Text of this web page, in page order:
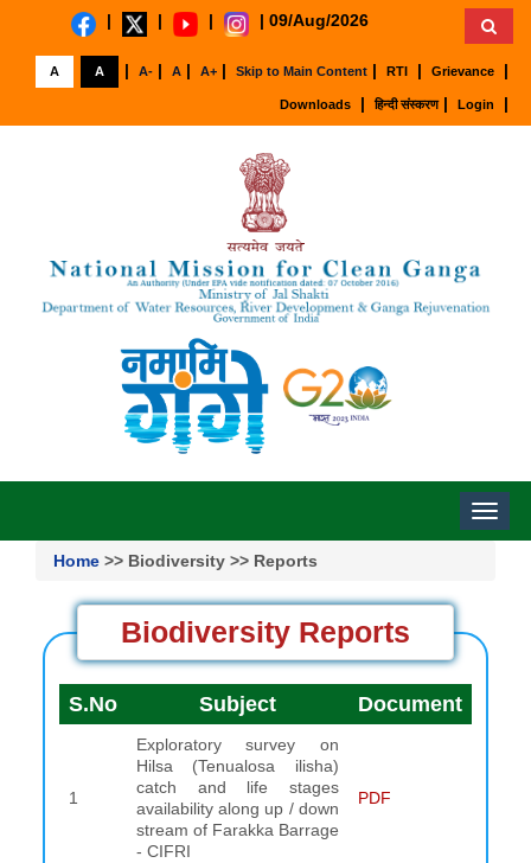
| | | | 09/Aug/2026
A A | A- | A | A+ | Skip to Main Content | RTI | Grievance |
Downloads |हिन्दी संस्करण| Login |
Home >> Biodiversity >> Reports
Biodiversity Reports
S.No Subject Document
1
Exploratory survey on
Hilsa (Tenualosa ilisha)
catch and life stages
availability along up / down
stream of Farakka Barrage
- CIFRI
PDF